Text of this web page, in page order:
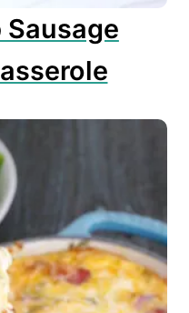
Sausage